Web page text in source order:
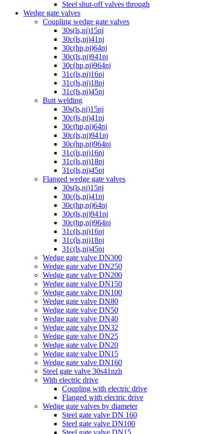
Steel shut-off valves through
Wedge gate valves
Coupling wedge gate valves
30s(ls,nj)15nj
30c(ls,nj)41nj
30c(hp,nj)64nj
30c(ls,nj)941nj
30c(hp,nj)964nj
31c(ls,nj)16nj
31c(ls,nj)18nj
31c(ls,nj)45nj
Butt welding
30s(ls,nj)15nj
30c(ls,nj)41nj
30c(hp,nj)64nj
30c(ls,nj)941nj
30c(hp,nj)964nj
31c(ls,nj)16nj
31c(ls,nj)18nj
31c(ls,nj)45nj
Flanged wedge gate valves
30s(ls,nj)15nj
30c(ls,nj)41nj
30c(hp,nj)64nj
30c(ls,nj)941nj
30c(hp,nj)964nj
31c(ls,nj)16nj
31c(ls,nj)18nj
31c(ls,nj)45nj
Wedge gate valve DN300
Wedge gate valve DN250
Wedge gate valve DN200
Wedge gate valve DN150
Wedge gate valve DN100
Wedge gate valve DN80
Wedge gate valve DN50
Wedge gate valve DN40
Wedge gate valve DN32
Wedge gate valve DN25
Wedge gate valve DN20
Wedge gate valve DN15
Wedge gate valve DN160
Steel gate valve 30s41nzh
With electric drive
Coupling with electric drive
Flanged with electric drive
Wedge gate valves by diameter
Steel gate valve DN 160
Steel gate valve DN100
Steel gate valve DN15